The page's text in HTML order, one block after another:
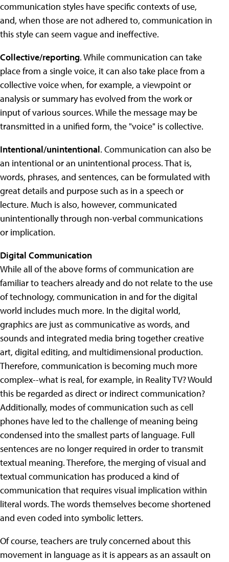
communication styles have specific contexts of use,
and, when those are not adhered to, communication in
this style can seem vague and ineffective.
Collective/reporting. While communication can take
place from a single voice, it can also take place from a
collective voice when, for example, a viewpoint or
analysis or summary has evolved from the work or
input of various sources. While the message may be
transmitted in a unified form, the "voice" is collective.
Intentional/unintentional. Communication can also be
an intentional or an unintentional process. That is,
words, phrases, and sentences, can be formulated with
great details and purpose such as in a speech or
lecture. Much is also, however, communicated
unintentionally through non-verbal communications
or implication.
Digital Communication
While all of the above forms of communication are
familiar to teachers already and do not relate to the use
of technology, communication in and for the digital
world includes much more. In the digital world,
graphics are just as communicative as words, and
sounds and integrated media bring together creative
art, digital editing, and multidimensional production.
Therefore, communication is becoming much more
complex--what is real, for example, in Reality TV? Would
this be regarded as direct or indirect communication?
Additionally, modes of communication such as cell
phones have led to the challenge of meaning being
condensed into the smallest parts of language. Full
sentences are no longer required in order to transmit
textual meaning. Therefore, the merging of visual and
textual communication has produced a kind of
communication that requires visual implication within
literal words. The words themselves become shortened
and even coded into symbolic letters.
Of course, teachers are truly concerned about this
movement in language as it is appears as an assault on